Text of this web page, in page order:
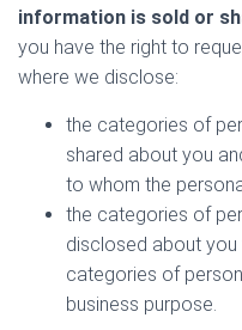
information is sold or
you have the right to
where we disclose:
the categories of
shared about you
to whom the
the categories of
disclosed about you
categories of
business purpose.